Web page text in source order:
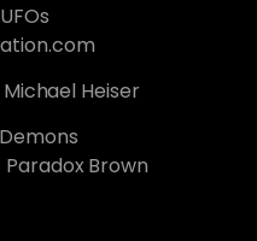
Heiser
Brown